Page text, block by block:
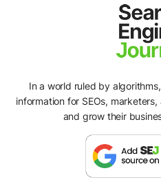
In a world ruled by
information for SEOs,
and grow their